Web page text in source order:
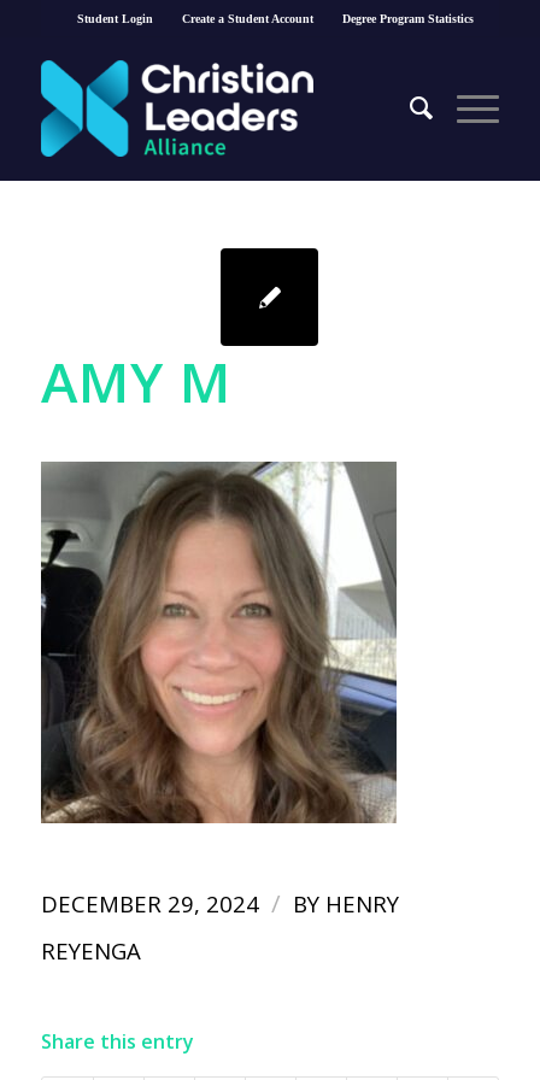
Student Login Create a Student Account Degree Program Statistics
AMY M
DECEMBER 29, 2024 / BY HENRY
REYENGA
Share this entry